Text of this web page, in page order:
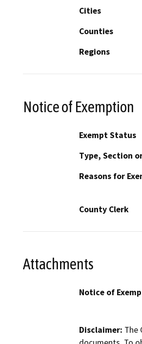
Cities
Counties
Regions
Notice of Exemption
Exempt Status
Type, Section
Reasons for
County Clerk
Attachments
Notice of
Disclaimer: The